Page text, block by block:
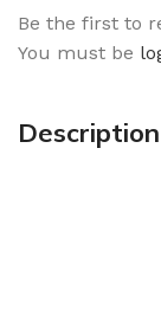
Be the first to
You must be
Description